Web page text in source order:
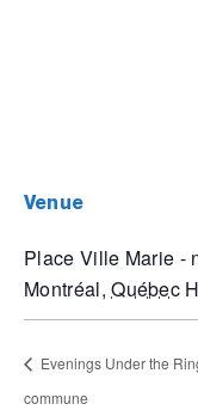
venue
Place Ville Marie -
Montréal, Québec
Evenings Under the
commune